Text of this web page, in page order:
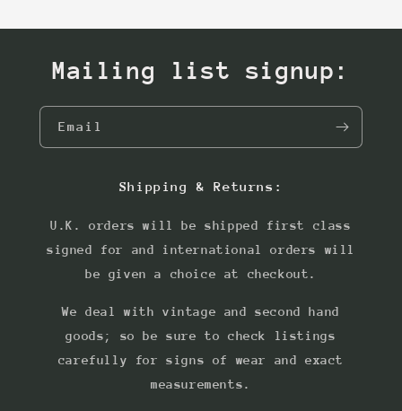
Mailing list signup:
Email
Shipping & Returns:
U.K. orders will be shipped first class
signed for and international orders will
be given a choice at checkout.
We deal with vintage and second hand
goods; so be sure to check listings
carefully for signs of wear and exact
measurements.